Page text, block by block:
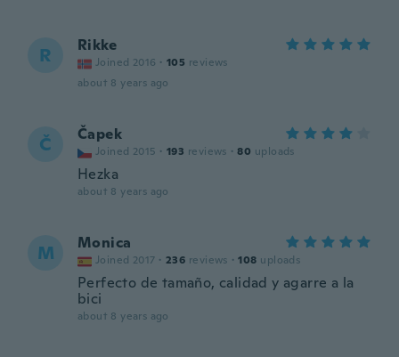
R Rikke
Joined 2016 · 105 reviews
about 8 years ago
Č Čapek
Joined 2015 · 193 reviews · 80 uploads
Hezka
about 8 years ago
M Monica
Joined 2017 · 236 reviews · 108 uploads
Perfecto de tamaño, calidad y agarre a la
bici
about 8 years ago